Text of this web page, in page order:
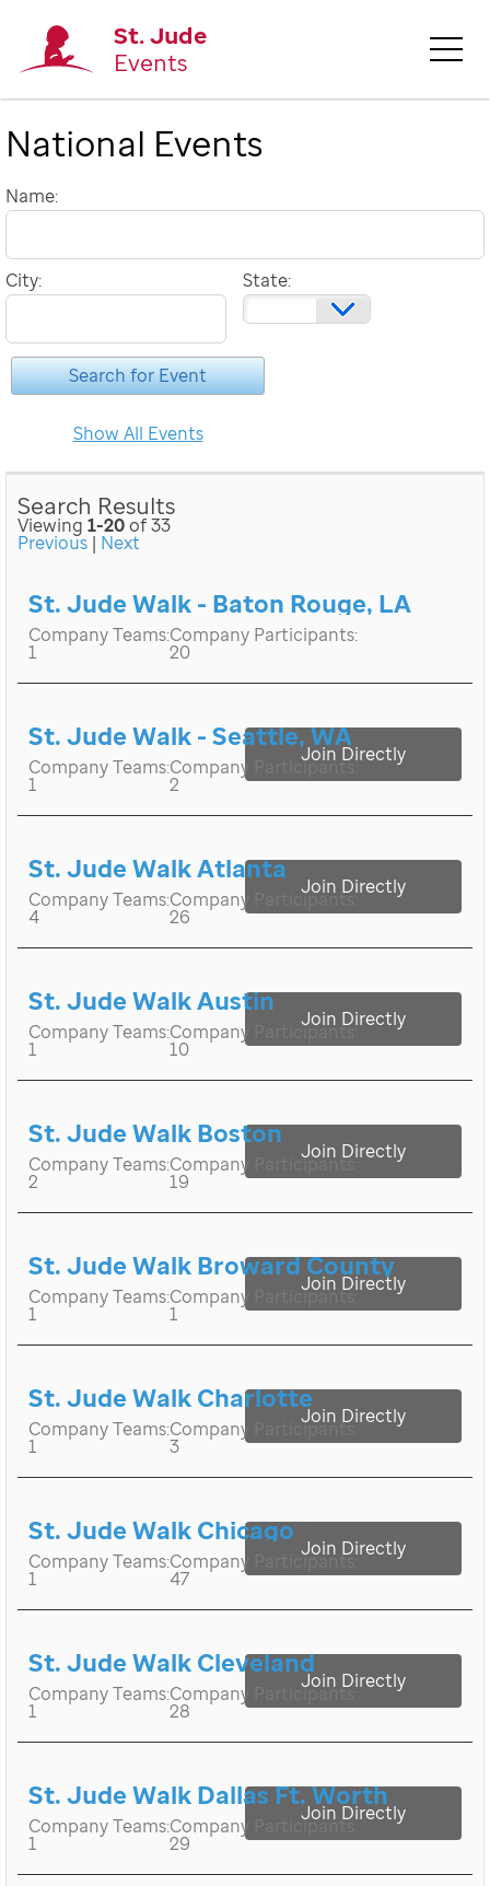
St. Jude
Events
National Events
Name:
City: State:
Search Results
Viewing 1-20of 33
Previous | Next
St. Jude Walk - Baton Rouge, LA
Join Directly
Company Teams:
1
Company Participants:
20
St. Jude Walk - Seattle, WA
Join Directly
Company Teams:
1
Company Participants:
2
St. Jude Walk Atlanta
Join Directly
Company Teams:
4
Company Participants:
26
St. Jude Walk Austin
Join Directly
Company Teams:
1
Company Participants:
10
St. Jude Walk Boston
Join Directly
Company Teams:
2
Company Participants:
19
St. Jude Walk Broward County
Join Directly
Company Teams:
1
Company Participants:
1
St. Jude Walk Charlotte
Join Directly
Company Teams:
1
Company Participants:
3
St. Jude Walk Chicago
Join Directly
Company Teams:
1
Company Participants:
47
St. Jude Walk Cleveland
Join Directly
Company Teams:
1
Company Participants:
28
St. Jude Walk Dallas Ft. Worth
Company Teams:
1
Company Participants:
29